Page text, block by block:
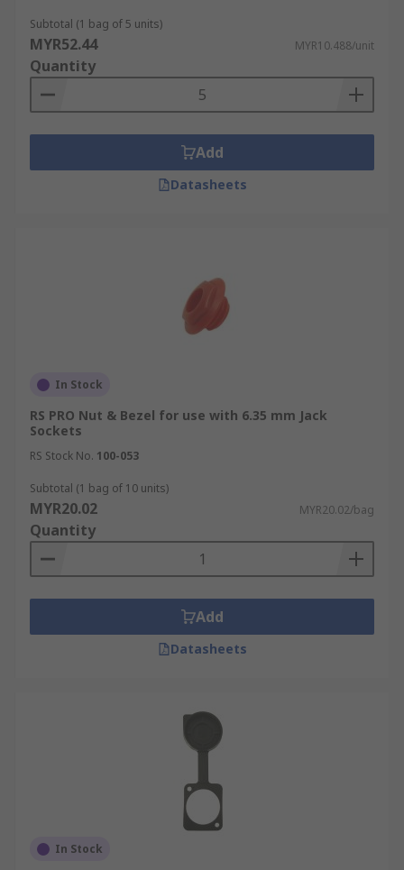
Subtotal (1 bag of 5 units)
MYR52.44 MYR10.488/unit
Quantity
Add
Datasheets
In Stock
RS PRO Nut & Bezel for use with 6.35 mm Jack
Sockets
RS Stock No. 100-053
Subtotal (1 bag of 10 units)
MYR20.02 MYR20.02/bag
Quantity
Add
Datasheets
In Stock